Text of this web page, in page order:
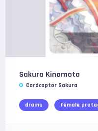
Sakura Kinomoto
Cardcaptor Sakura
drama female